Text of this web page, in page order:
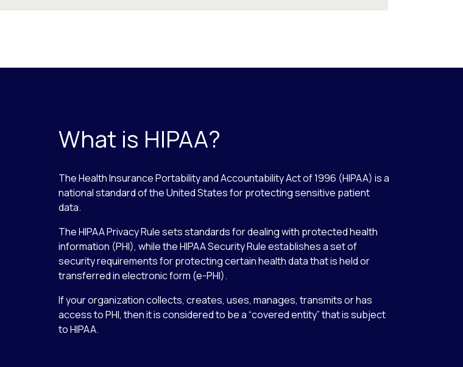
What is HIPAA?
The Health Insurance Portability and Accountability Act of 1996 (HIPAA) is a
national standard of the United States for protecting sensitive patient
data.
The HIPAA Privacy Rule sets standards for dealing with protected health
information (PHI), while the HIPAA Security Rule establishes a set of
security requirements for protecting certain health data that is held or
transferred in electronic form (e-PHI).
If your organization collects, creates, uses, manages, transmits or has
access to PHI, then it is considered to be a “covered entity” that is subject
to HIPAA.